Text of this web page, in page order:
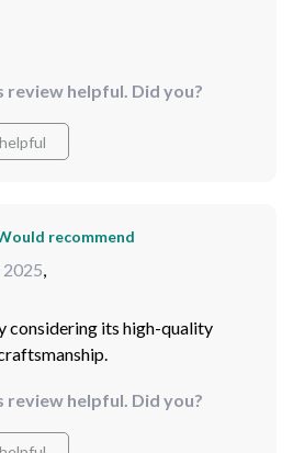
review helpful. Did you?
recommend
2025
considering its high-quality
review helpful. Did you?